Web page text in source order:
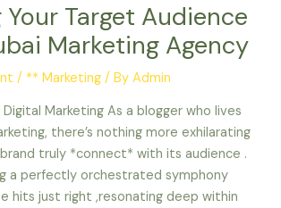
Your Target Audience
Marketing Agency
/ ** Marketing / ByAdmin
Digital Marketing As a blogger who lives
there’s nothing more exhilarating
truly *connect* with its audience .
a perfectly orchestrated symphony
hits just right ,resonating deep within